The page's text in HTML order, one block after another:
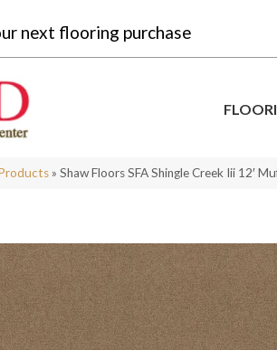
next flooring purchase
» Shaw Floors SFA Shingle Creek Iii 12′